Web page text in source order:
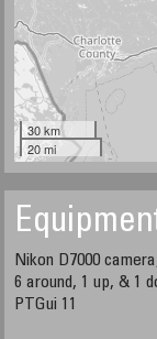
30 km
20 mi
Nikon D7000
6 around, 1 up, & 1
PTGui 11